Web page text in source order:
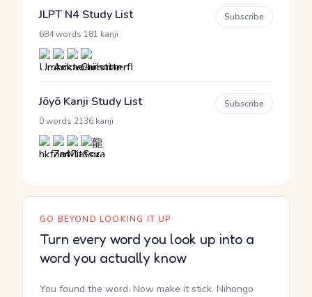
JLPT N4 Study List
684 words 181 kanji
Subscribe
Jōyō Kanji Study List
0 words 2136 kanji
Subscribe
GO BEYOND LOOKING IT UP
Turn every word you look up into a
word you actually know
You found the word. Now make it stick. Nihongo